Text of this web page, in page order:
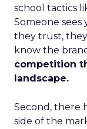
school tactics
Someone
they trust,
know the
competition
landscape.
Second, there
side of the